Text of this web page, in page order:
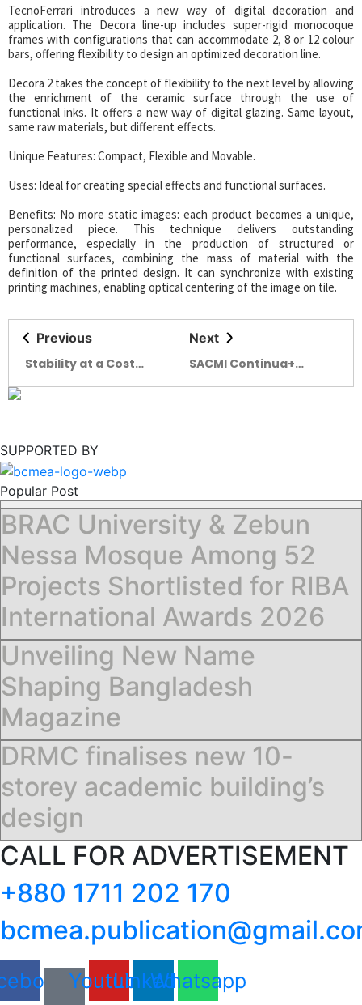
TecnoFerrari introduces a new way of digital decoration and
application. The Decora line-up includes super-rigid monocoque
frames with configurations that can accommodate 2, 8 or 12 colour
bars, offering flexibility to design an optimized decoration line.
Decora 2 takes the concept of flexibility to the next level by allowing
the enrichment of the ceramic surface through the use of
functional inks. It offers a new way of digital glazing. Same layout,
same raw materials, but different effects.
Unique Features: Compact, Flexible and Movable.
Uses: Ideal for creating special effects and functional surfaces.
Benefits: No more static images: each product becomes a unique,
personalized piece. This technique delivers outstanding
performance, especially in the production of structured or
functional surfaces, combining the mass of material with the
definition of the printed design. It can synchronize with existing
printing machines, enabling optical centering of the image on tile.
Previous
Stability at a Cost
Next
SACMI Continua+
SUPPORTED BY
Popular Post
BRAC University & Zebun
Nessa Mosque Among 52
Projects Shortlisted for RIBA
International Awards 2026
Unveiling New Name
Shaping Bangladesh
Magazine
DRMC finalises new 10-
storey academic building’s
design
CALL FOR ADVERTISEMENT
+880 1711 202 170
YoutubeLinkedin
Whatsapp